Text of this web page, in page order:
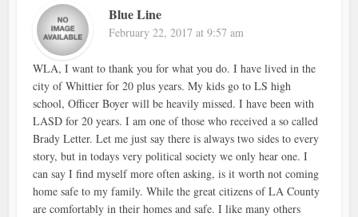
Blue Line
February 22, 2017 at 9:57 am
WLA, I want to thank you for what you do. I have lived in the
city of Whittier for 20 plus years. My kids go to LS high
school, Officer Boyer will be heavily missed. I have been with
LASD for 20 years. I am one of those who received a so called
Brady Letter. Let me just say there is always two sides to every
story, but in todays very political society we only hear one. I
can say I find myself more often asking, is it worth not coming
home safe to my family. While the great citizens of LA County
are comfortably in their homes and safe. I like many others